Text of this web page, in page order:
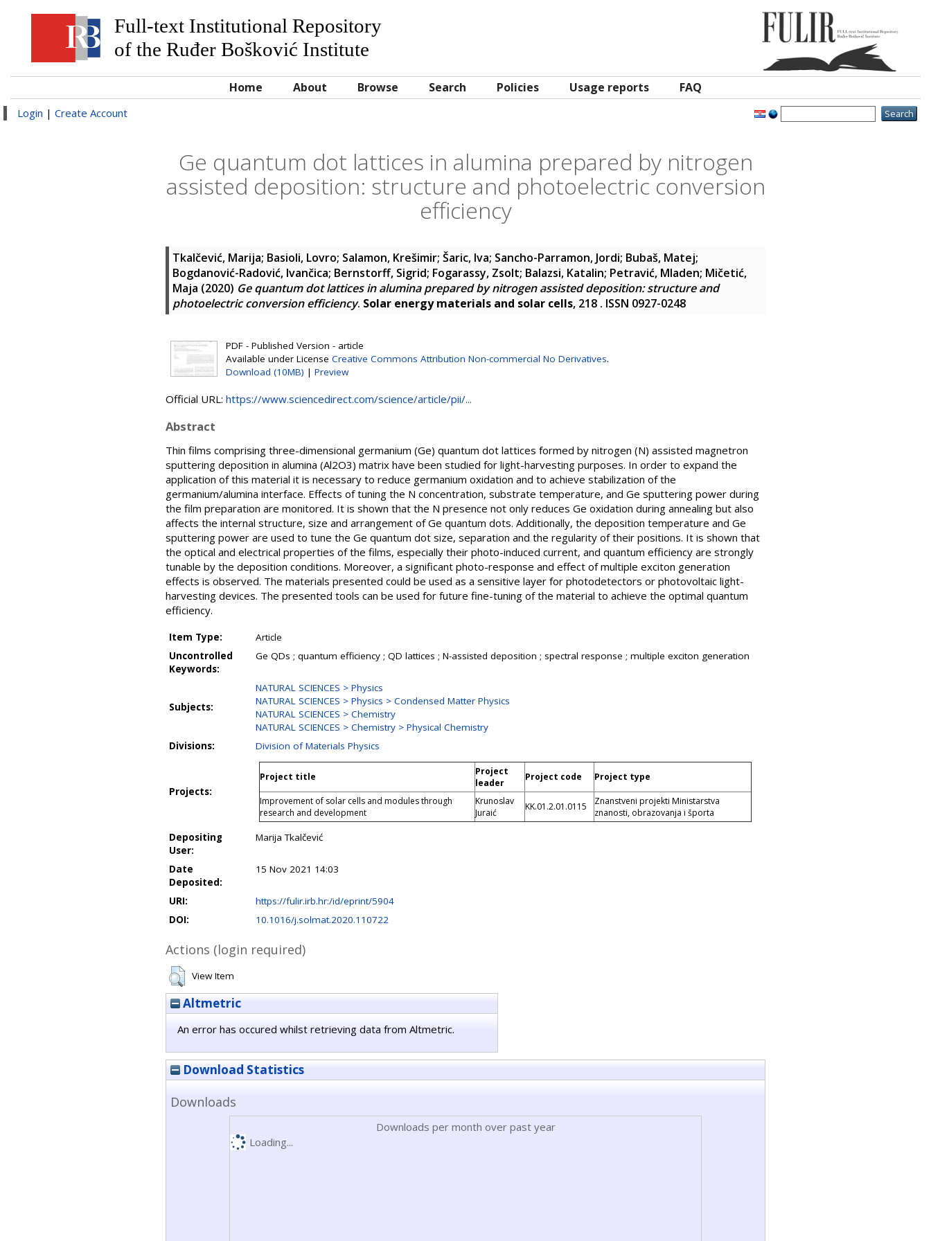
Full-text Institutional Repository
of the Ruđer Bošković Institute
Home About Browse Search Policies Usage reports FAQ
Login | Create Account
Ge quantum dot lattices in alumina prepared by nitrogen
assisted deposition: structure and photoelectric conversion
efficiency
Tkalčević, Marija; Basioli, Lovro; Salamon, Krešimir; Šaric, Iva; Sancho-Parramon, Jordi; Bubaš, Matej;
Bogdanović-Radović, Ivančica; Bernstorff, Sigrid; Fogarassy, Zsolt; Balazsi, Katalin; Petravić, Mladen; Mičetić,
Maja (2020) Ge quantum dot lattices in alumina prepared by nitrogen assisted deposition: structure and
photoelectric conversion efficiency. Solar energy materials and solar cells, 218 . ISSN 0927-0248
PDF - Published Version - article
Available under License Creative Commons Attribution Non-commercial No Derivatives.
Download (10MB) | Preview
Official URL: https://www.sciencedirect.com/science/article/pii/...
Abstract
Thin films comprising three-dimensional germanium (Ge) quantum dot lattices formed by nitrogen (N) assisted magnetron
sputtering deposition in alumina (Al2O3) matrix have been studied for light-harvesting purposes. In order to expand the
application of this material it is necessary to reduce germanium oxidation and to achieve stabilization of the
germanium/alumina interface. Effects of tuning the N concentration, substrate temperature, and Ge sputtering power during
the film preparation are monitored. It is shown that the N presence not only reduces Ge oxidation during annealing but also
affects the internal structure, size and arrangement of Ge quantum dots. Additionally, the deposition temperature and Ge
sputtering power are used to tune the Ge quantum dot size, separation and the regularity of their positions. It is shown that
the optical and electrical properties of the films, especially their photo-induced current, and quantum efficiency are strongly
tunable by the deposition conditions. Moreover, a significant photo-response and effect of multiple exciton generation
effects is observed. The materials presented could be used as a sensitive layer for photodetectors or photovoltaic light-
harvesting devices. The presented tools can be used for future fine-tuning of the material to achieve the optimal quantum
efficiency.
Item Type:
Article
Uncontrolled
Keywords:
Ge QDs ; quantum efficiency ; QD lattices ; N-assisted deposition ; spectral response ; multiple exciton generation
Subjects:
NATURAL SCIENCES > Physics
NATURAL SCIENCES > Physics > Condensed Matter Physics
NATURAL SCIENCES > Chemistry
NATURAL SCIENCES > Chemistry > Physical Chemistry
Divisions:
Division of Materials Physics
Projects:
Project title
Project
leader
Project code Project type
Improvement of solar cells and modules through
research and development
Krunoslav
Juraić
KK.01.2.01.0115
Znanstveni projekti Ministarstva
znanosti, obrazovanja i športa
Depositing
User:
Marija Tkalčević
Date
Deposited:
15 Nov 2021 14:03
URI:
https://fulir.irb.hr:/id/eprint/5904
DOI:
10.1016/j.solmat.2020.110722
Actions (login required)
View Item
Altmetric
An error has occured whilst retrieving data from Altmetric.
Download Statistics
Downloads
Downloads per month over past year
Loading...